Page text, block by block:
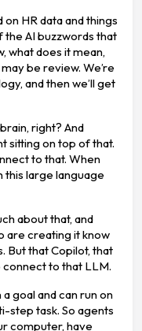
HR data and things
the AI buzzwords that
what does it mean,
be review. We’re
and then we’ll get
right? And
sitting on top of that.
to that. When
this large language
about that, and
are creating it know
But that Copilot, that
connect to that LLM.
goal and can run on
step task. So agents
computer, have